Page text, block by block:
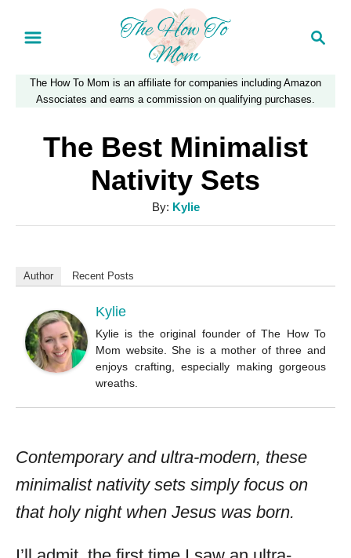
r
The How To Mom is an affiliate for companies including Amazon
Associates and earns a commission on qualifying purchases.
The Best Minimalist
Nativity Sets
By: A
u
o
Kylie
Author Recent Posts
Kylie
Kylie is the original founder of The How To
Mom website. She is a mother of three and
enjoys crafting, especially making gorgeous
wreaths.
Contemporary and ultra-modern, these
minimalist nativity sets simply focus on
that holy night when Jesus was born.